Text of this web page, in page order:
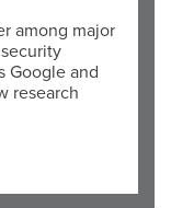
among major
Google and
research